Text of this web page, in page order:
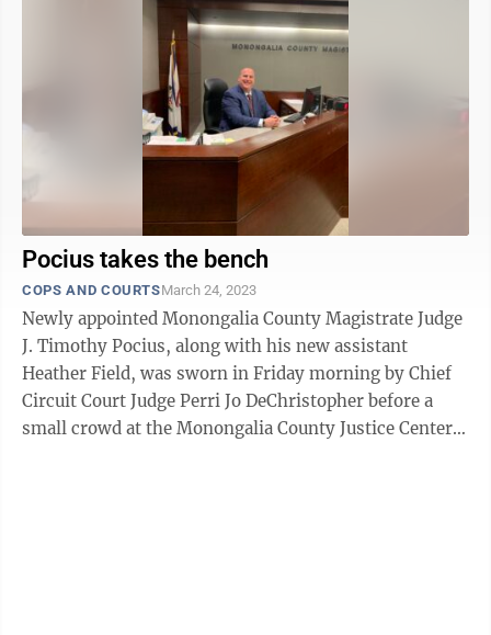
Pocius takes the bench
COPS AND COURTSMarch 24, 2023
Newly appointed Monongalia County Magistrate Judge
J. Timothy Pocius, along with his new assistant
Heather Field, was sworn in Friday morning by Chief
Circuit Court Judge Perri Jo DeChristopher before a
small crowd at the Monongalia County Justice Center.